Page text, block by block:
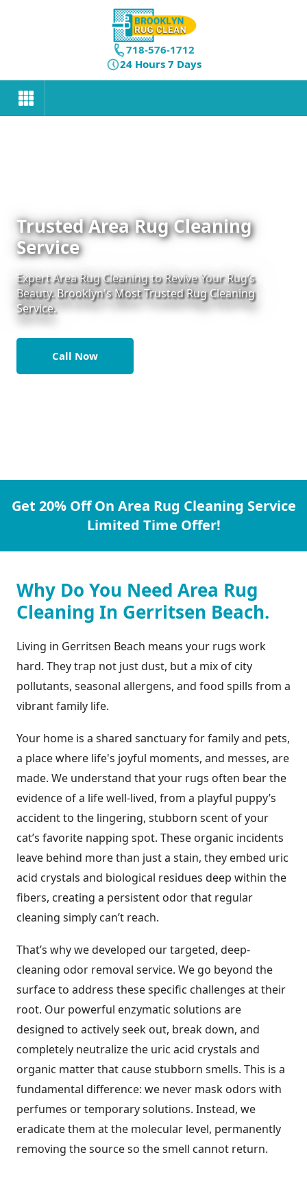
718-576-1712
24 Hours 7 Days
Trusted Area Rug Cleaning
Service
Expert Area Rug Cleaning to Revive Your Rug’s
Beauty. Brooklyn's Most Trusted Rug Cleaning
Service.
Call Now
Get 20% Off On Area Rug Cleaning Service
Limited Time Offer!
Why Do You Need Area Rug
Cleaning In Gerritsen Beach.
Living in Gerritsen Beach means your rugs work
hard. They trap not just dust, but a mix of city
pollutants, seasonal allergens, and food spills from a
vibrant family life.
Your home is a shared sanctuary for family and pets,
a place where life's joyful moments, and messes, are
made. We understand that your rugs often bear the
evidence of a life well-lived, from a playful puppy’s
accident to the lingering, stubborn scent of your
cat’s favorite napping spot. These organic incidents
leave behind more than just a stain, they embed uric
acid crystals and biological residues deep within the
fibers, creating a persistent odor that regular
cleaning simply can’t reach.
That’s why we developed our targeted, deep-
cleaning odor removal service. We go beyond the
surface to address these specific challenges at their
root. Our powerful enzymatic solutions are
designed to actively seek out, break down, and
completely neutralize the uric acid crystals and
organic matter that cause stubborn smells. This is a
fundamental difference: we never mask odors with
perfumes or temporary solutions. Instead, we
eradicate them at the molecular level, permanently
removing the source so the smell cannot return.